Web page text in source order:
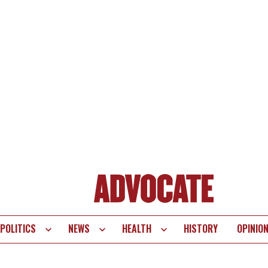
POLITICS NEWS HEALTH HISTORY OPINION